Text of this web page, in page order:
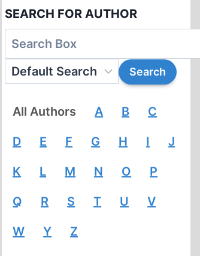
SEARCH FOR AUTHOR
All Authors A B C
D E F G H I J
K L M N O P
Q R S T U V
W Y Z